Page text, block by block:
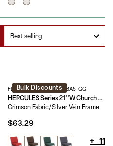
Bulk Discounts
FD-CH0221-4-SV-RED-BAS-GG
HERCULES Series 21''W Church Chair with Book Rack
Crimson Fabric/Silver Vein Frame
$63.29
+ 11